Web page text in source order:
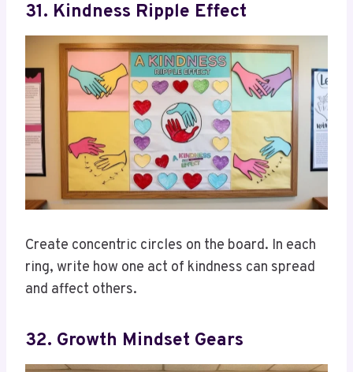
31. Kindness Ripple Effect
Create concentric circles on the board. In each
ring, write how one act of kindness can spread
and affect others.
32. Growth Mindset Gears